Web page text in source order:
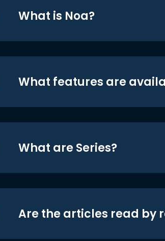
What is Noa?
What features are
What are Series?
Are the articles read by